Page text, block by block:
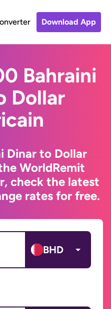
Download App
Bahraini
Dollar
Dinar to Dollar
WorldRemit
check the latest
rates for free.
BHD